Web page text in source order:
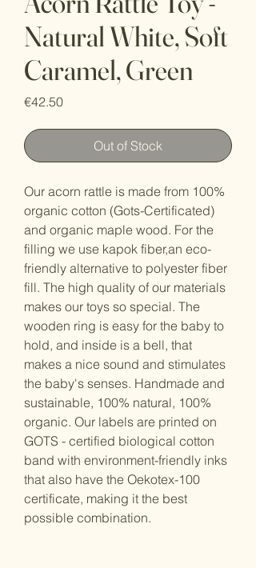
Natural White, Soft
Caramel, Green
€42.50Price
Out of Stock
Our acorn rattle is made from 100%
organic cotton (Gots-Certificated)
and organic maple wood. For the
filling we use kapok fiber,an eco-
friendly alternative to polyester fiber
fill. The high quality of our materials
makes our toys so special. The
wooden ring is easy for the baby to
hold, and inside is a bell, that
makes a nice sound and stimulates
the baby's senses. Handmade and
sustainable, 100% natural, 100%
organic. Our labels are printed on
GOTS - certified biological cotton
band with environment-friendly inks
that also have the Oekotex-100
certificate, making it the best
possible combination.